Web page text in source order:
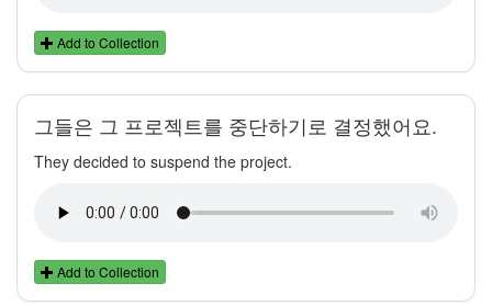
Add to Collection
그들은 그 프로젝트를 중단하기로 결정했어요.
They decided to suspend the project.
Add to Collection